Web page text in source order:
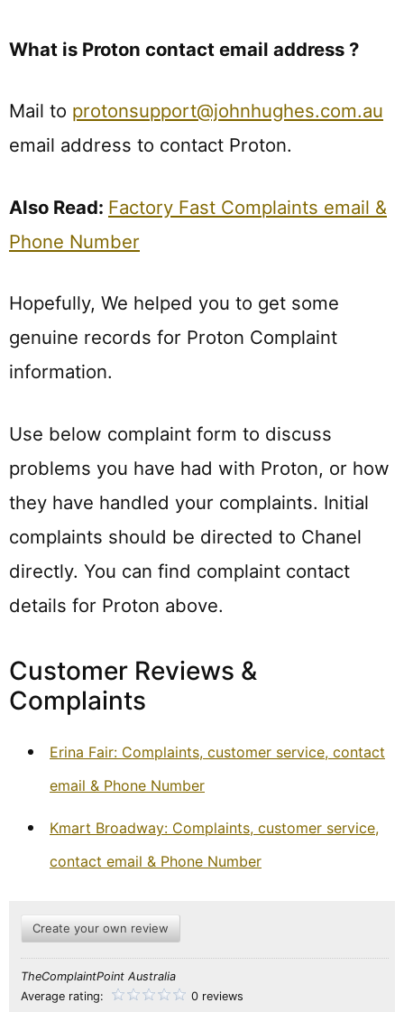
What is Proton contact email address ?
Mail to protonsupport@johnhughes.com.au
email address to contact Proton.
Also Read: Factory Fast Complaints email &
Phone Number
Hopefully, We helped you to get some
genuine records for Proton Complaint
information.
Use below complaint form to discuss
problems you have had with Proton, or how
they have handled your complaints. Initial
complaints should be directed to Chanel
directly. You can find complaint contact
details for Proton above.
Customer Reviews &
Complaints
Erina Fair: Complaints, customer service, contact
email & Phone Number
Kmart Broadway: Complaints, customer service,
contact email & Phone Number
Create your own review
TheComplaintPoint Australia
Average rating:
0 reviews